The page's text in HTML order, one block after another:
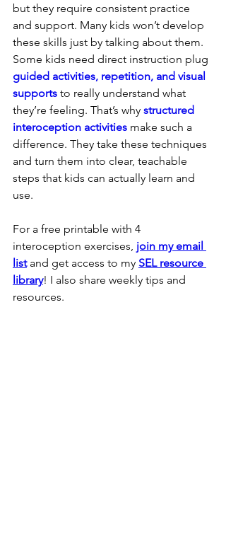
but they require consistent practice
and support. Many kids won’t develop
these skills just by talking about them.
Some kids need direct instruction plug
guided activities, repetition, and visual
supports to really understand what
they’re feeling. That’s why structured
interoception activities make such a
difference. They take these techniques
and turn them into clear, teachable
steps that kids can actually learn and
use.
For a free printable with 4
interoception exercises, join my email
list and get access to my SEL resource
library! I also share weekly tips and
resources.